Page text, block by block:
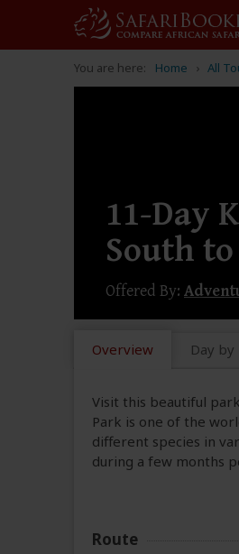
You are here: Home All
11-Day
South
Offered By:
Overview Day by
Visit this beautiful
Park is one of the
different species in
during a few months
Route